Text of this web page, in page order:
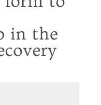
in the